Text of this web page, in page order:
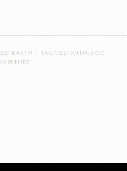
EARTH TAGGED WITH: ECO-
NURTURE